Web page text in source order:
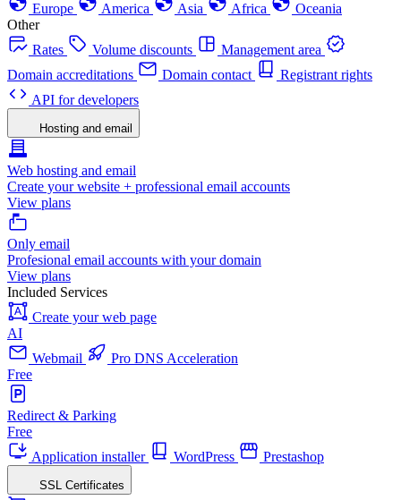
Europe
America Asia Africa
Oceania
Other
Rates
Volume discounts
Management area
Domain accreditations
Domain contact
Registrant rights
API for developers
Hosting and email
Web hosting and email
Create your website + professional email accounts
View plans
Only email
Profesional email accounts with your domain
View plans
Included Services
Create your web page
AI
Webmail
Pro DNS Acceleration
Free
Redirect & Parking
Free
Application installer
WordPress Prestashop
SSL Certificates